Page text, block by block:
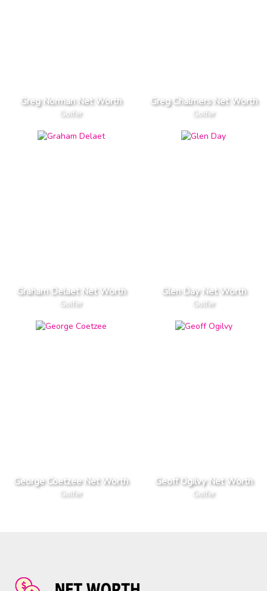
Greg Norman Net Worth
Golfer
Greg Chalmers Net Worth
Golfer
Graham Delaet Net Worth
Golfer
Glen Day Net Worth
Golfer
George Coetzee Net Worth
Golfer
Geoff Ogilvy Net Worth
Golfer